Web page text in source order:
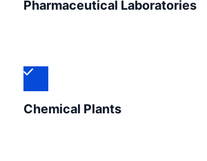
Pharmaceutical Laboratories
Chemical Plants